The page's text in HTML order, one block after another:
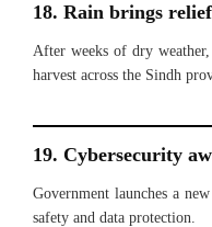
18. Rain brings
After weeks of dry
harvest across the Sindh
19. Cybersecurity
Government launches a
safety and data protection.